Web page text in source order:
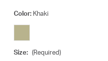
Color: Khaki
Size: (Required)